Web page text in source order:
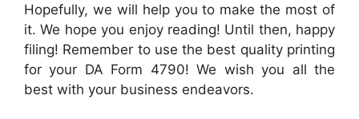
Hopefully, we will help you to make the most of
it. We hope you enjoy reading! Until then, happy
filing! Remember to use the best quality printing
for your DA Form 4790! We wish you all the
best with your business endeavors.